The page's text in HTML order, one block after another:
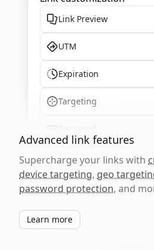
Link Preview
UTM
Expiration
Targeting
Password
Advanced link features
Supercharge your links with
device targeting, geo
password protection, and
Learn more